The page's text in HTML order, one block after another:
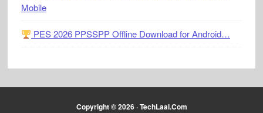
Mobile
PES 2026 PPSSPP Offline Download for Android…
Copyright © 2026 ·TechLaal.Com